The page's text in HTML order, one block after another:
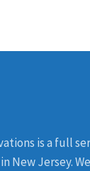
is a full
New Jersey.